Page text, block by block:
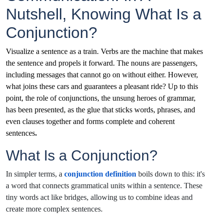
Nutshell, Knowing What Is a
Conjunction?
Visualize a sentence as a train. Verbs are the machine that makes
the sentence and propels it forward. The nouns are passengers,
including messages that cannot go on without either. However,
what joins these cars and guarantees a pleasant ride? Up to this
point, the role of conjunctions, the unsung heroes of grammar,
has been presented, as the glue that sticks words, phrases, and
even clauses together and forms complete and coherent
sentences.
What Is a Conjunction?
In simpler terms, a conjunction definition boils down to this: it's
a word that connects grammatical units within a sentence. These
tiny words act like bridges, allowing us to combine ideas and
create more complex sentences.